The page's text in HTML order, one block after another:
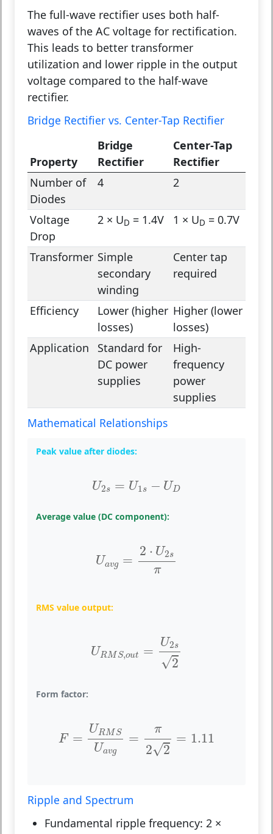
The full-wave rectifier uses both half-
waves of the AC voltage for rectification.
This leads to better transformer
utilization and lower ripple in the output
voltage compared to the half-wave
rectifier.
Bridge Rectifier vs. Center-Tap Rectifier
Property
Bridge
Rectifier
Center-Tap
Rectifier
Number of
Diodes
4 2
Voltage
Drop
2 × UD = 1.4V 1 × UD = 0.7V
Transformer Simple
secondary
winding
Center tap
required
Efficiency
Lower (higher
losses)
Higher (lower
losses)
Application
Standard for
DC power
supplies
High-
frequency
power
supplies
Mathematical Relationships
Peak value after diodes:
U2s = U1s − UD
U U1 UD
Average value (DC component):
Uavg =
2 ⋅ U2s
π
2⋅ U2s
RMS value output:
U RM S,out =
U2s
√2
U2
Form factor:
F =
URM S
Uavg
=
π
2√2
= 1.11
RM π
Ripple and Spectrum
Fundamental ripple frequency: 2 ×